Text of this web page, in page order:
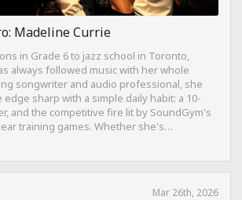
Madeline Currie
in Grade 6 to jazz school in Toronto,
always followed music with her whole
songwriter and audio professional, she
sharp with a simple daily habit: a 10-
and the competitive fire lit by SoundGym's
training games. Whether she's
Mar 26th, 2026